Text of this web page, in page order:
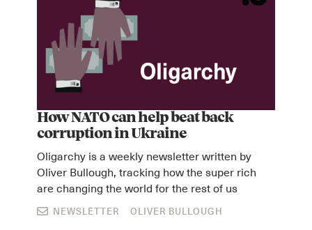
How NATO can help beat back
corruption in Ukraine
Oligarchy is a weekly newsletter written by
Oliver Bullough, tracking how the super rich
are changing the world for the rest of us
NEWSLETTER OLIVER BULLOUGH